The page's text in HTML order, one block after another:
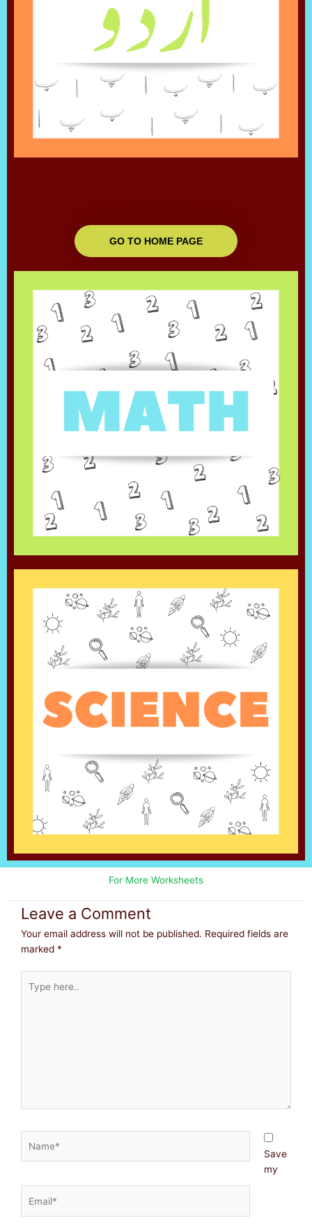
GO TO HOME PAGE
For More Worksheets
Leave a Comment
Your email address will not be published. Required fields are
marked *
here..
Save
my